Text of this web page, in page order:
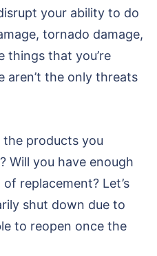
your ability to do
tornado damage,
things that you’re
aren’t the only threats
products you
Will you have enough
replacement? Let’s
shut down due to
to reopen once the